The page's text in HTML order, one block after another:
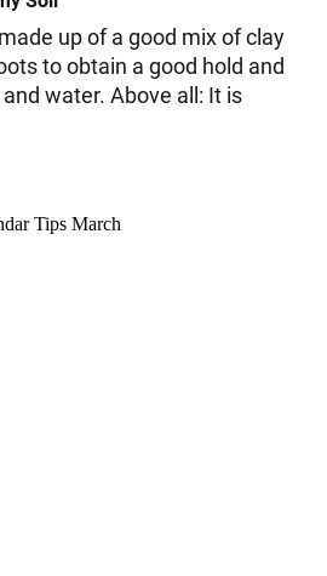
up of a good mix of clay
to obtain a good hold and
water. Above all: It is